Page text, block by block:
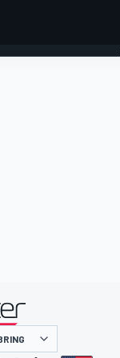
gepresenteerd door